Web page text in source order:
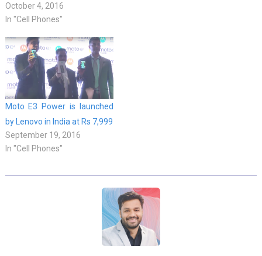
October 4, 2016
In "Cell Phones"
Moto E3 Power is launched
by Lenovo in India at Rs 7,999
September 19, 2016
In "Cell Phones"